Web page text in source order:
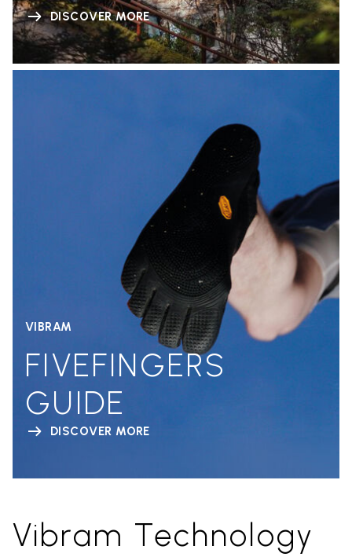
DISCOVER MORE
VIBRAM
FIVEFINGERS
GUIDE
DISCOVER MORE
Vibram Technology